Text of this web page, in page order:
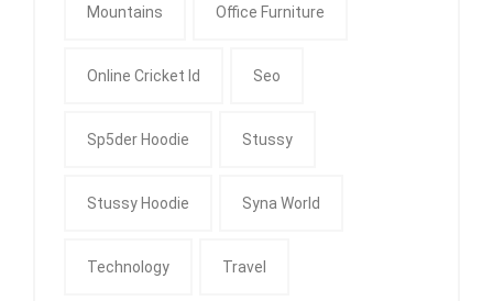
Mountains Office Furniture
Online Cricket Id Seo
Sp5der Hoodie Stussy
Stussy Hoodie Syna World
Technology Travel